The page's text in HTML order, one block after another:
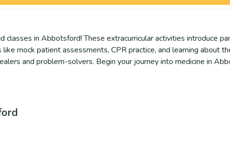
classes in Abbotsford! These extracurricular activities introduce
mock patient assessments, CPR practice, and learning about
and problem-solvers. Begin your journey into medicine in